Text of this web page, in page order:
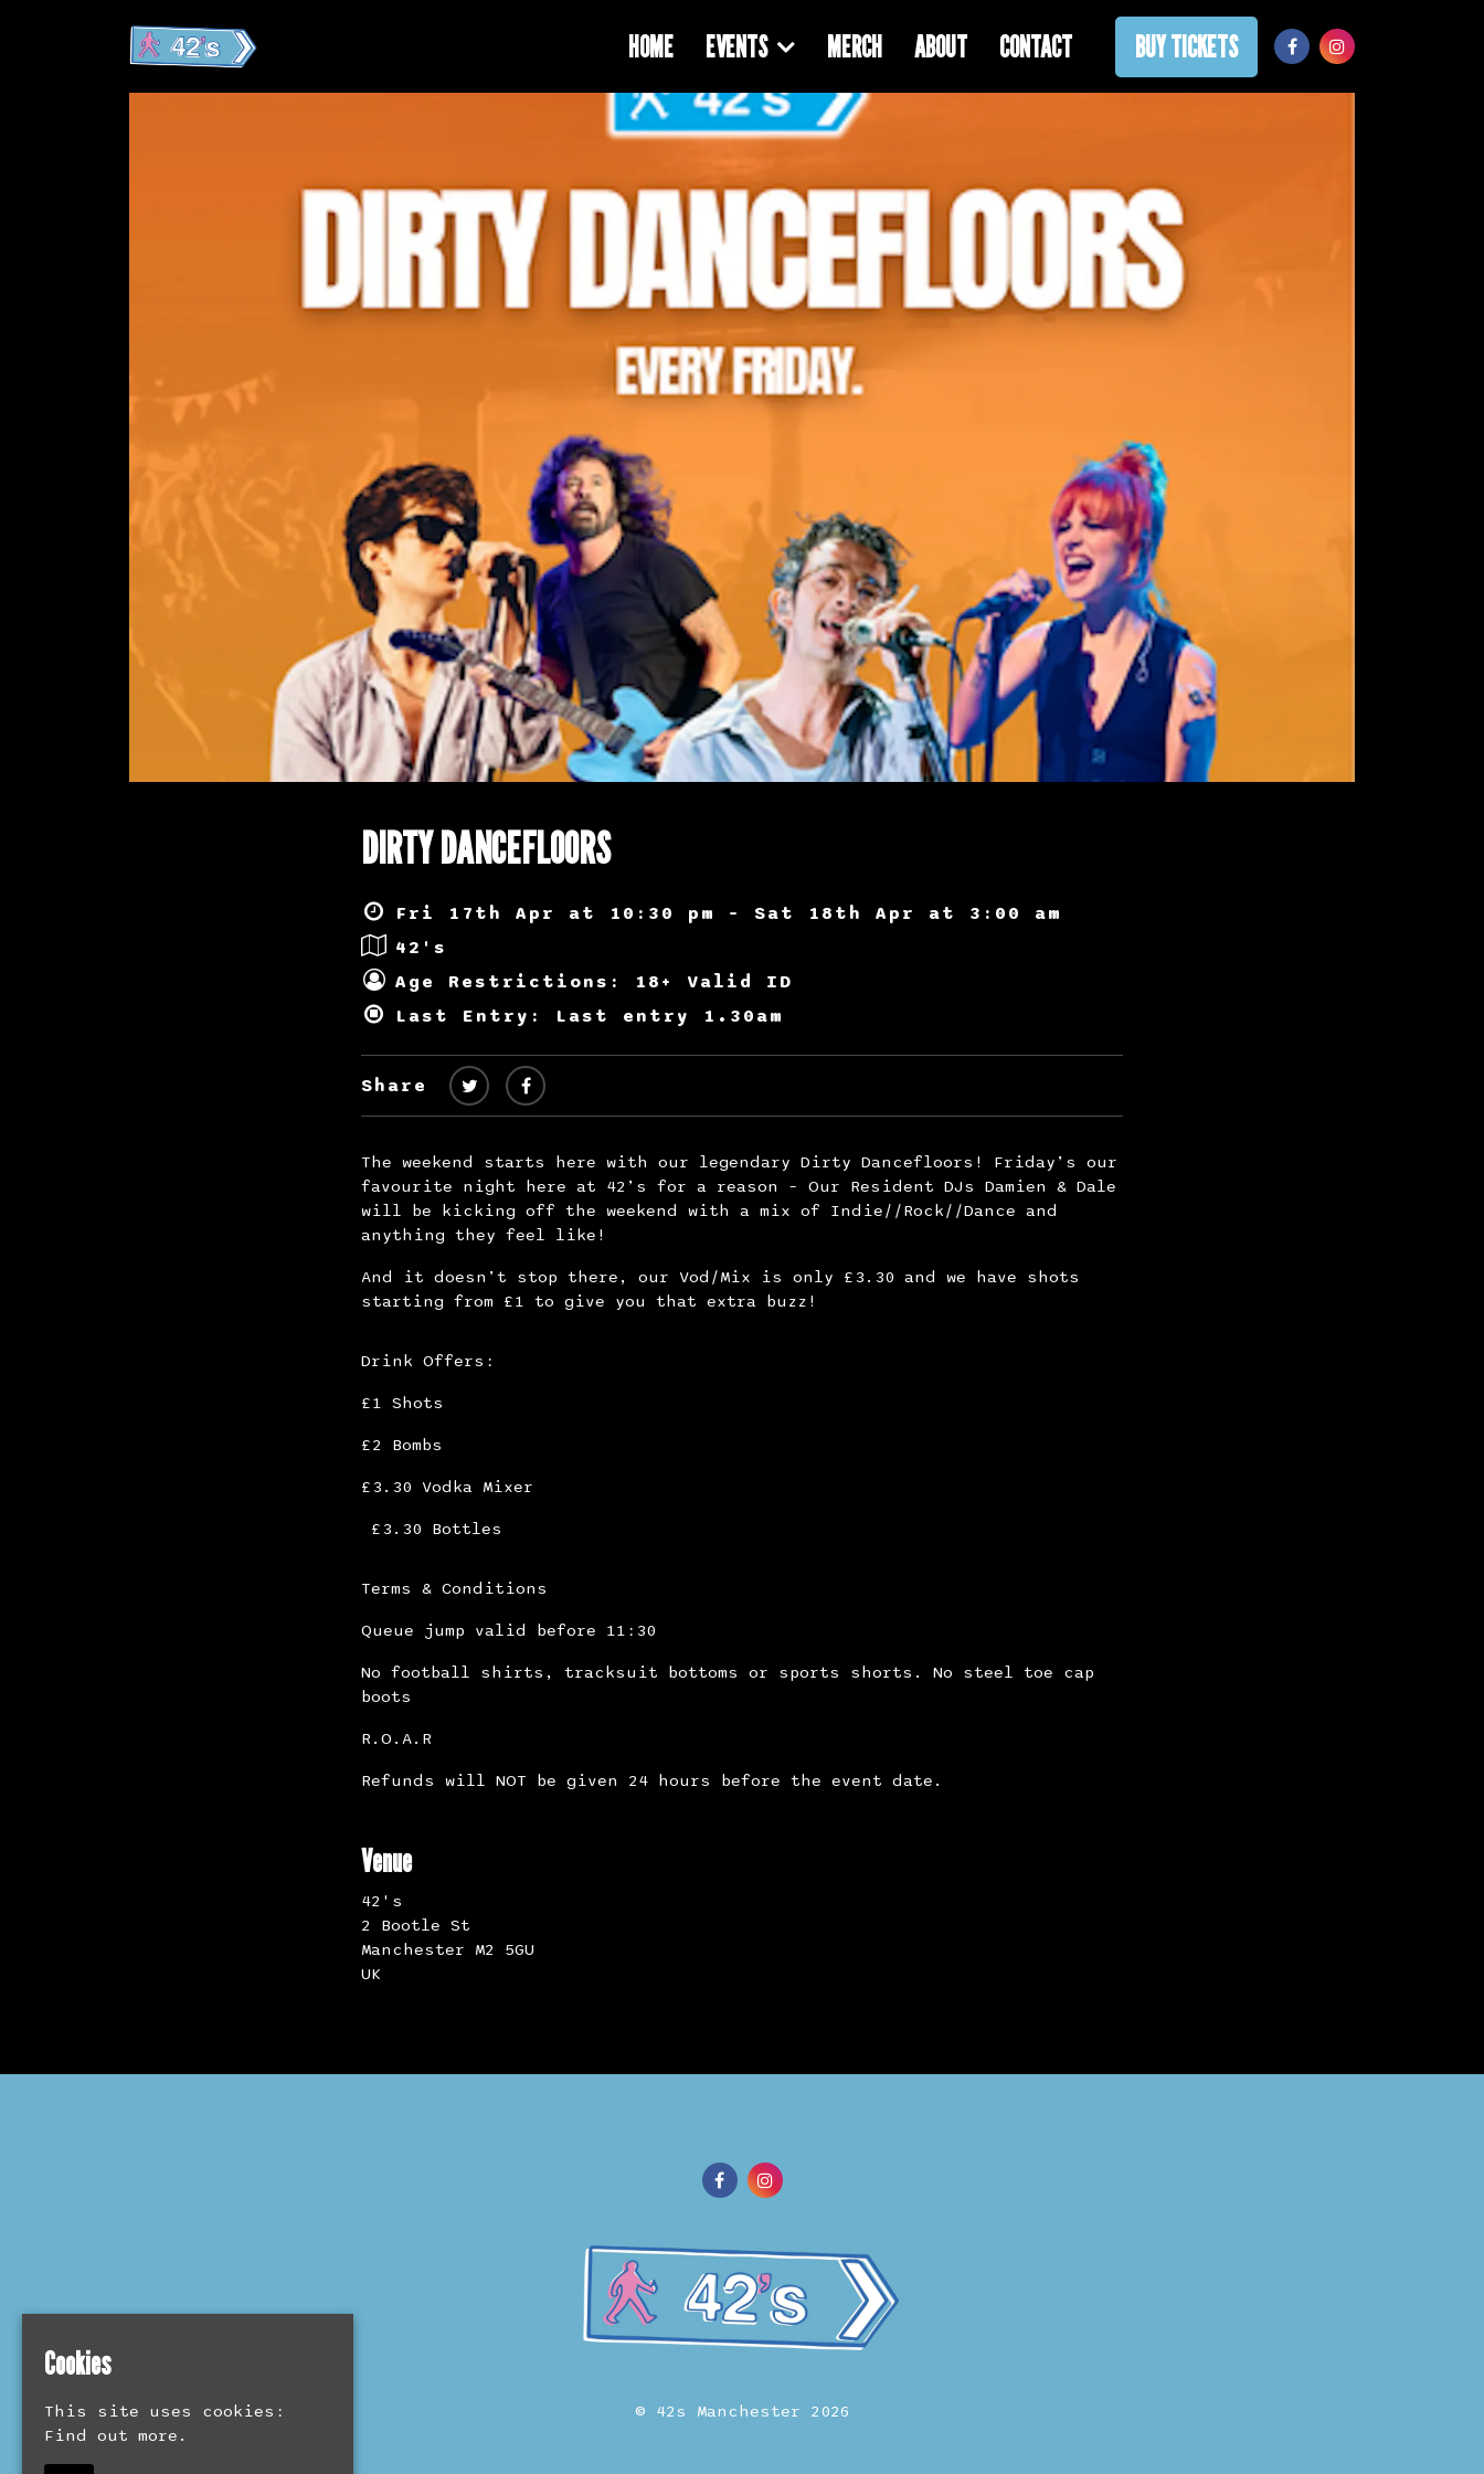
HOME EVENTS MERCH ABOUT CONTACT BUY TICKETS
DIRTY DANCEFLOORS
Fri 17th Apr at 10:30 pm – Sat 18th Apr at 3:00 am
42's
Age Restrictions: 18+ Valid ID
Last Entry: Last entry 1.30am
Share
The weekend starts here with our legendary Dirty Dancefloors! Friday’s our
favourite night here at 42’s for a reason – Our Resident DJs Damien & Dale
will be kicking off the weekend with a mix of Indie//Rock//Dance and
anything they feel like!
And it doesn’t stop there, our Vod/Mix is only £3.30 and we have shots
starting from £1 to give you that extra buzz!
Drink Offers:
£1 Shots
£2 Bombs
£3.30 Vodka Mixer
£3.30 Bottles
Terms & Conditions
Queue jump valid before 11:30
No football shirts, tracksuit bottoms or sports shorts. No steel toe cap
boots
R.O.A.R
Refunds will NOT be given 24 hours before the event date.
Venue
42's
2 Bootle St
Manchester M2 5GU
UK
© 42s Manchester 2026
Cookies
This site uses cookies:
Find out more.